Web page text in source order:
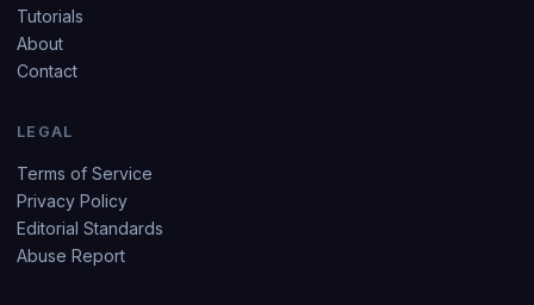
Tutorials
About
Contact
LEGAL
Terms of Service
Privacy Policy
Editorial Standards
Abuse Report